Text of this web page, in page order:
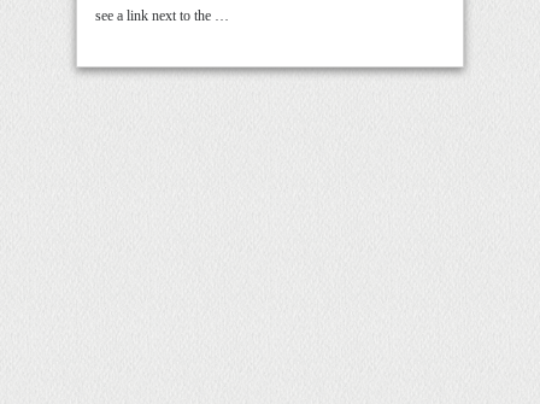
see a link next to the …